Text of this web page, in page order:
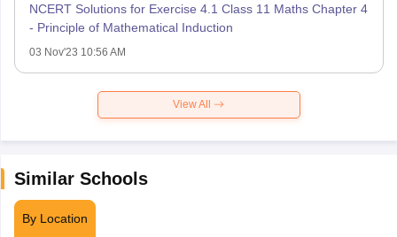
NCERT Solutions for Exercise 4.1 Class 11 Maths Chapter 4
- Principle of Mathematical Induction
03 Nov'23 10:56 AM
View All
Similar Schools
By Location